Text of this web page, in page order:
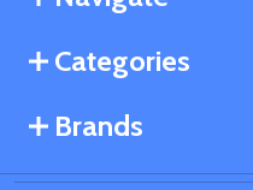
Categories
Brands